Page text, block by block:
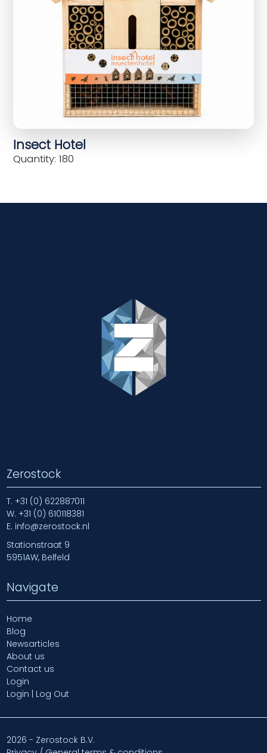
Insect Hotel
Quantity: 180
Zerostock
T. +31 (0) 622887011
W. +31 (0) 610118381
E. info@zerostock.nl
Stationstraat 9
5951AW, Belfeld
Navigate
Home
Blog
Newsarticles
About us
Contact us
Login
Login | Log Out
2026 - Zerostock B.V.